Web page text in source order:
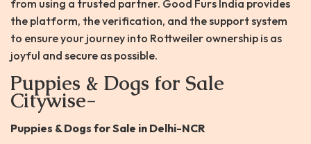
from using a trusted partner. Good Furs India provides
the platform, the verification, and the support system
to ensure your journey into Rottweiler ownership is as
joyful and secure as possible.
Puppies & Dogs for Sale
Citywise-
Puppies & Dogs for Sale in Delhi-NCR